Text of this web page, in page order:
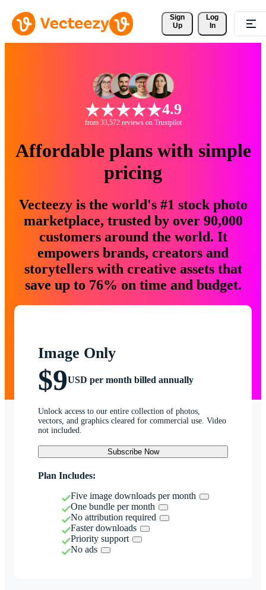
Sign
Up
Log
In
4.9
from 33,572 reviews on Trustpilot
Affordable plans with simple
pricing
Vecteezy is the world's #1 stock photo
marketplace, trusted by over 90,000
customers around the world. It
empowers brands, creators and
storytellers with creative assets that
save up to 76% on time and budget.
Image Only
$9USD per month billed annually
Unlock access to our entire collection of photos,
vectors, and graphics cleared for commercial use. Video
not included.
Subscribe Now
Plan Includes:
Five image downloads per month
One bundle per month
No attribution required
Faster downloads
Priority support
No ads